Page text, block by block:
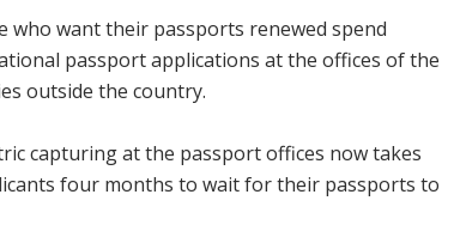
who want their passports renewed spend
passport applications at the offices of the
outside the country.
capturing at the passport offices now takes
four months to wait for their passports to